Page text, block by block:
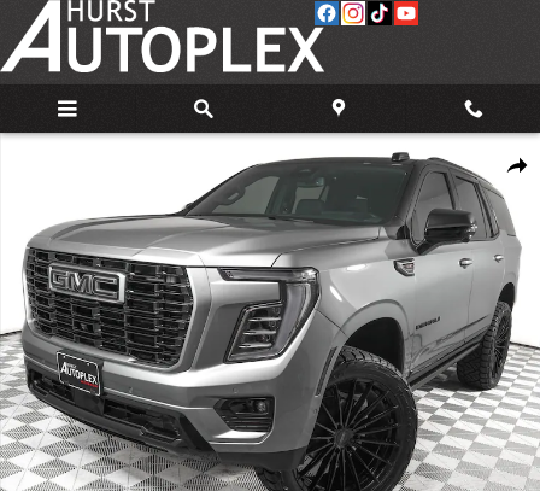
Skip to main content
Share
Used 2026 GMC Yukon Denali SUV Photo 1 of 38